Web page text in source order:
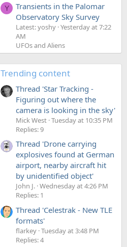
Y
Transients in the Palomar
Observatory Sky Survey
Latest: yoshy Yesterday at 7:22
AM
UFOs and Aliens
Trending content
Thread 'Star Tracking -
Figuring out where the
camera is looking in the sky'
Mick West Tuesday at 10:35 PM
Replies: 9
Thread 'Drone carrying
explosives found at German
airport, nearby aircraft hit
by unidentified object'
John J. Wednesday at 4:26 PM
Replies: 1
Thread 'Celestrak - New TLE
formats'
flarkey Tuesday at 3:48 PM
Replies: 4